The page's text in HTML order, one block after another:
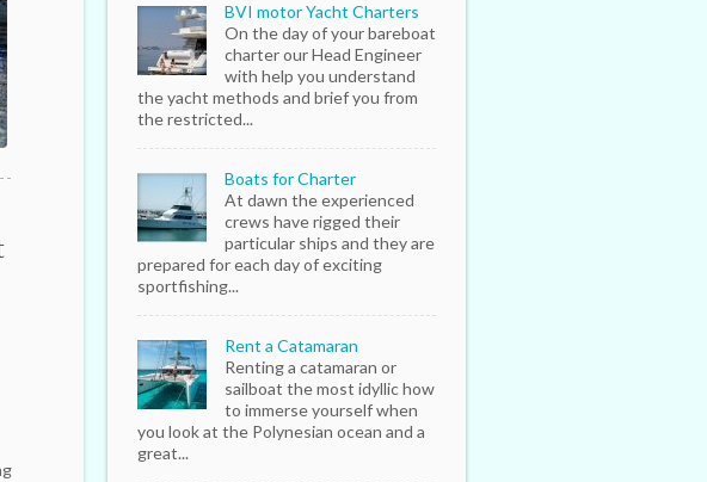
BVI motor Yacht Charters
On the day of your bareboat
charter our Head Engineer
with help you understand
the yacht methods and brief you from
the restricted...
Boats for Charter
At dawn the experienced
crews have rigged their
particular ships and they are
prepared for each day of exciting
sportfishing...
Rent a Catamaran
Renting a catamaran or
sailboat the most idyllic how
to immerse yourself when
you look at the Polynesian ocean and a
great...